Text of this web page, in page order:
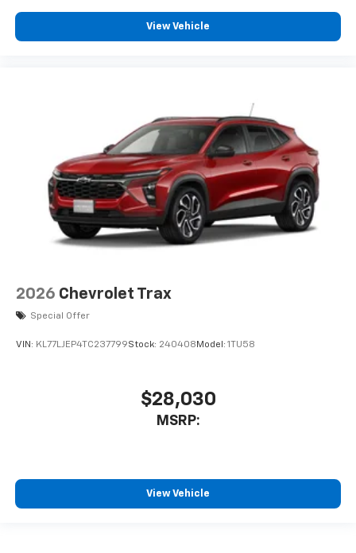
View Vehicle
2026 Chevrolet Trax
Special Offer
VIN: KL77LJEP4TC237799Stock: 240408 Model: 1TU58
$28,030
MSRP:
View Vehicle